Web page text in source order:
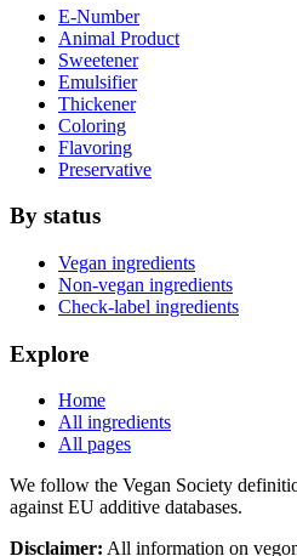
E-Number
Animal Product
Sweetener
Emulsifier
Thickener
Coloring
Flavoring
Preservative
By status
Vegan ingredients
Non-vegan ingredients
Check-label ingredients
Explore
Home
All ingredients
All pages
We follow the Vegan Society
against EU additive databases.
Disclaimer: All information on